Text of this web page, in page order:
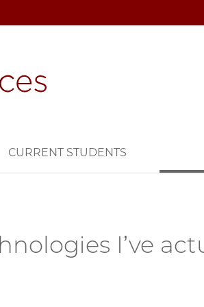
CURRENT STUDENTS
I’ve